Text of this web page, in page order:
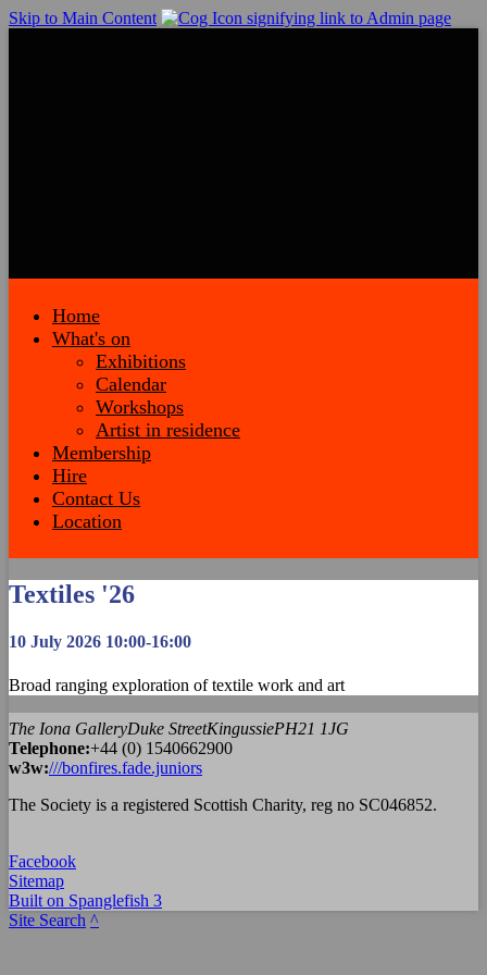
Skip to Main Content
Home
What's on
Exhibitions
Calendar
Workshops
Artist in residence
Membership
Hire
Contact Us
Location
Textiles '26
10 July 2026 10:00-16:00
Broad ranging exploration of textile work and art
The Iona GalleryDuke StreetKingussiePH21 1JG
Telephone:+44 (0) 1540662900
w3w:///bonfires.fade.juniors
The Society is a registered Scottish Charity, reg no SC046852.
Facebook
Sitemap
Built on Spanglefish 3
Site Search ^